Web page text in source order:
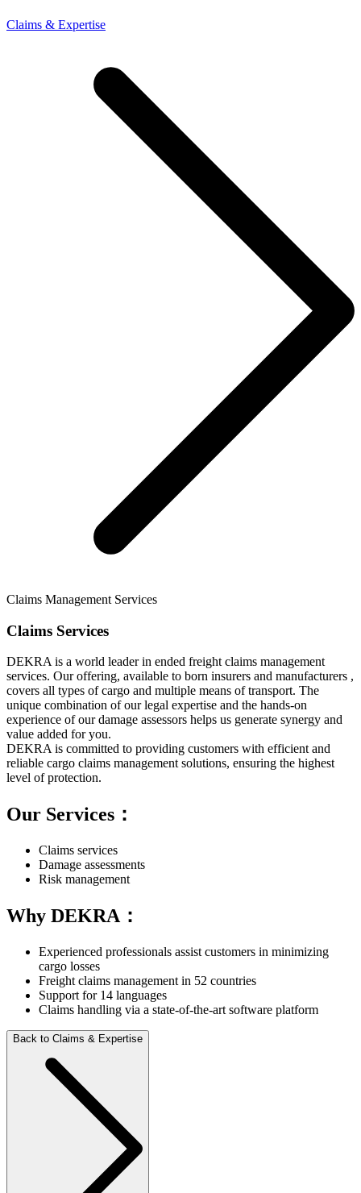
Claims & Expertise
Claims Management Services
Claims Services
DEKRA is a world leader in ended freight claims management
services. Our offering, available to born insurers and manufacturers ,
covers all types of cargo and multiple means of transport. The
unique combination of our legal expertise and the hands-on
experience of our damage assessors helps us generate synergy and
value added for you.
DEKRA is committed to providing customers with efficient and
reliable cargo claims management solutions, ensuring the highest
level of protection.
Our Services：
Claims services
Damage assessments
Risk management
Why DEKRA：
Experienced professionals assist customers in minimizing
cargo losses
Freight claims management in 52 countries
Support for 14 languages
Claims handling via a state-of-the-art software platform
Back to Claims & Expertise